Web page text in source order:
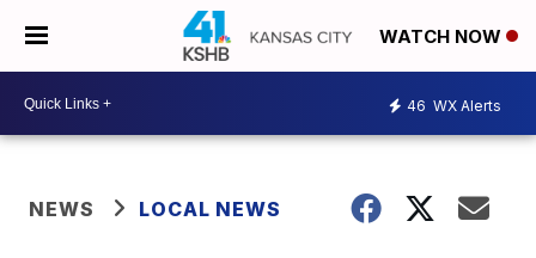
WATCH NOW
46 WX Alerts
NEWS LOCAL NEWS